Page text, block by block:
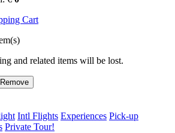
Cart
and related items will be lost.
Remove
Intl Flights Experiences Pick-up
Private Tour!